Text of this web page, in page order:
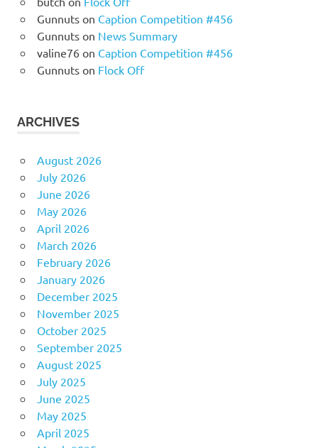
Gunnutson Caption Competition #456
Gunnutson News Summary
valine76on Caption Competition #456
Gunnutson Flock Off
ARCHIVES
August 2026
July 2026
June 2026
May 2026
April 2026
March 2026
February 2026
January 2026
December 2025
November 2025
October 2025
September 2025
August 2025
July 2025
June 2025
May 2025
April 2025